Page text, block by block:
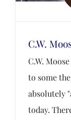
C.W.
C.W.
to some
absolutely
today.